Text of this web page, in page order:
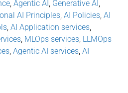
Agentic AI Generative AI
AI Principles AI Policies AI
AI Application services
MLOps services LLMOps
Agentic AI services AI